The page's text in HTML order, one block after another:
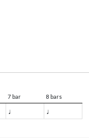
7 bar 8 bars
♩ ♩